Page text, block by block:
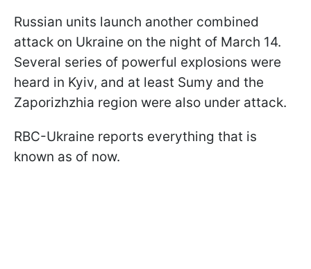
Russian units launch another combined
attack on Ukraine on the night of March 14.
Several series of powerful explosions were
heard in Kyiv, and at least Sumy and the
Zaporizhzhia region were also under attack.
RBC-Ukraine reports everything that is
known as of now.